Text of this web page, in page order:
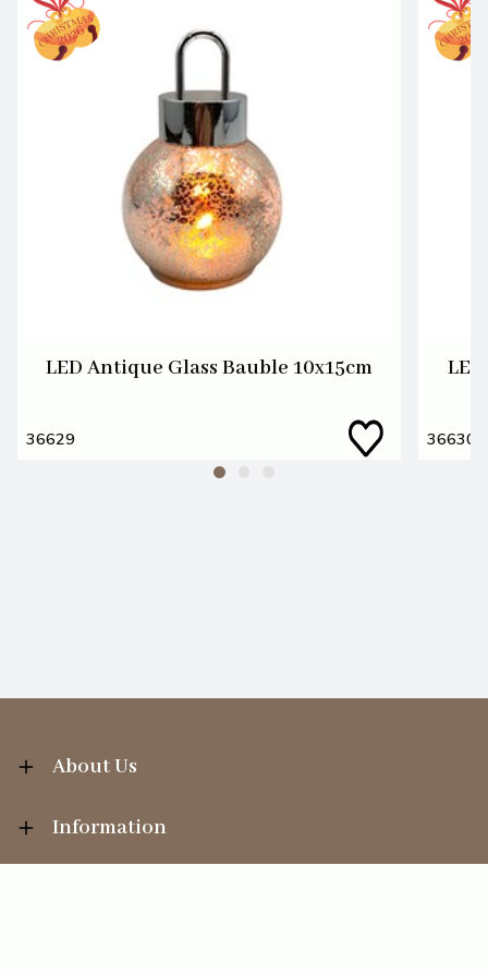
LED Antique Glass Bauble 10x15cm
36629 36630
About Us
Information